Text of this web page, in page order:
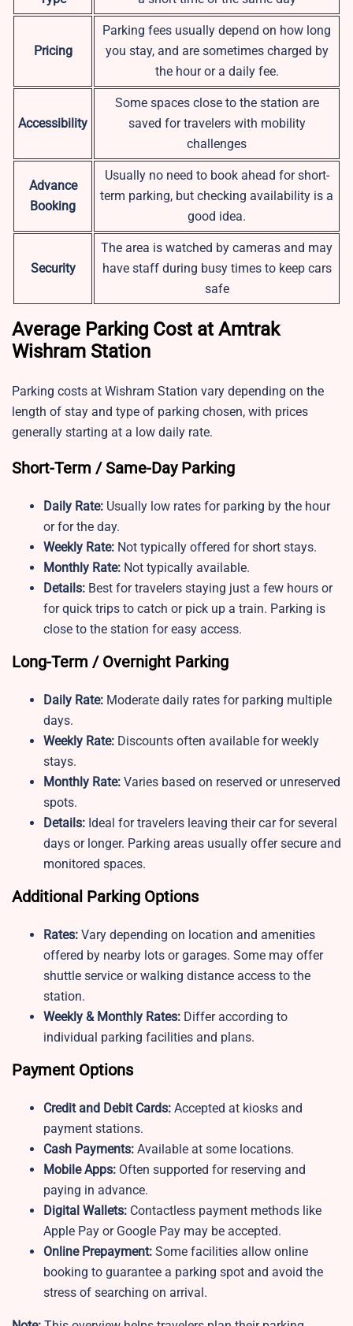
Pricing
Parking fees usually depend on how long
you stay, and are sometimes charged by
the hour or a daily fee.
Accessibility
Some spaces close to the station are
saved for travelers with mobility
challenges
Advance
Booking
Usually no need to book ahead for short-
term parking, but checking availability is a
good idea.
Security
The area is watched by cameras and may
have staff during busy times to keep cars
safe
Average Parking Cost at Amtrak
Wishram Station
Parking costs at Wishram Station vary depending on the
length of stay and type of parking chosen, with prices
generally starting at a low daily rate.
Short-Term / Same-Day Parking
Daily Rate: Usually low rates for parking by the hour
or for the day.
Weekly Rate: Not typically offered for short stays.
Monthly Rate: Not typically available.
Details: Best for travelers staying just a few hours or
for quick trips to catch or pick up a train. Parking is
close to the station for easy access.
Long-Term / Overnight Parking
Daily Rate: Moderate daily rates for parking multiple
days.
Weekly Rate: Discounts often available for weekly
stays.
Monthly Rate: Varies based on reserved or unreserved
spots.
Details: Ideal for travelers leaving their car for several
days or longer. Parking areas usually offer secure and
monitored spaces.
Additional Parking Options
Rates: Vary depending on location and amenities
offered by nearby lots or garages. Some may offer
shuttle service or walking distance access to the
station.
Weekly & Monthly Rates: Differ according to
individual parking facilities and plans.
Payment Options
Credit and Debit Cards: Accepted at kiosks and
payment stations.
Cash Payments: Available at some locations.
Mobile Apps: Often supported for reserving and
paying in advance.
Digital Wallets: Contactless payment methods like
Apple Pay or Google Pay may be accepted.
Online Prepayment: Some facilities allow online
booking to guarantee a parking spot and avoid the
stress of searching on arrival.